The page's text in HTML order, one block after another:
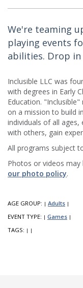
We're teaming
playing events
abilities. Drop in
Inclusible LLC was
with degrees in Early
Education.
on a mission to build
individuals of all ages,
with others, gain
All programs subject
Photos or videos
our photo policy.
AGE GROUP: | Adults |
EVENT TYPE: | Games |
TAGS: | |